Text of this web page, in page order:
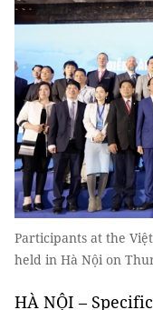
Participants at the
held in Hà Nội on
HÀ NỘI –